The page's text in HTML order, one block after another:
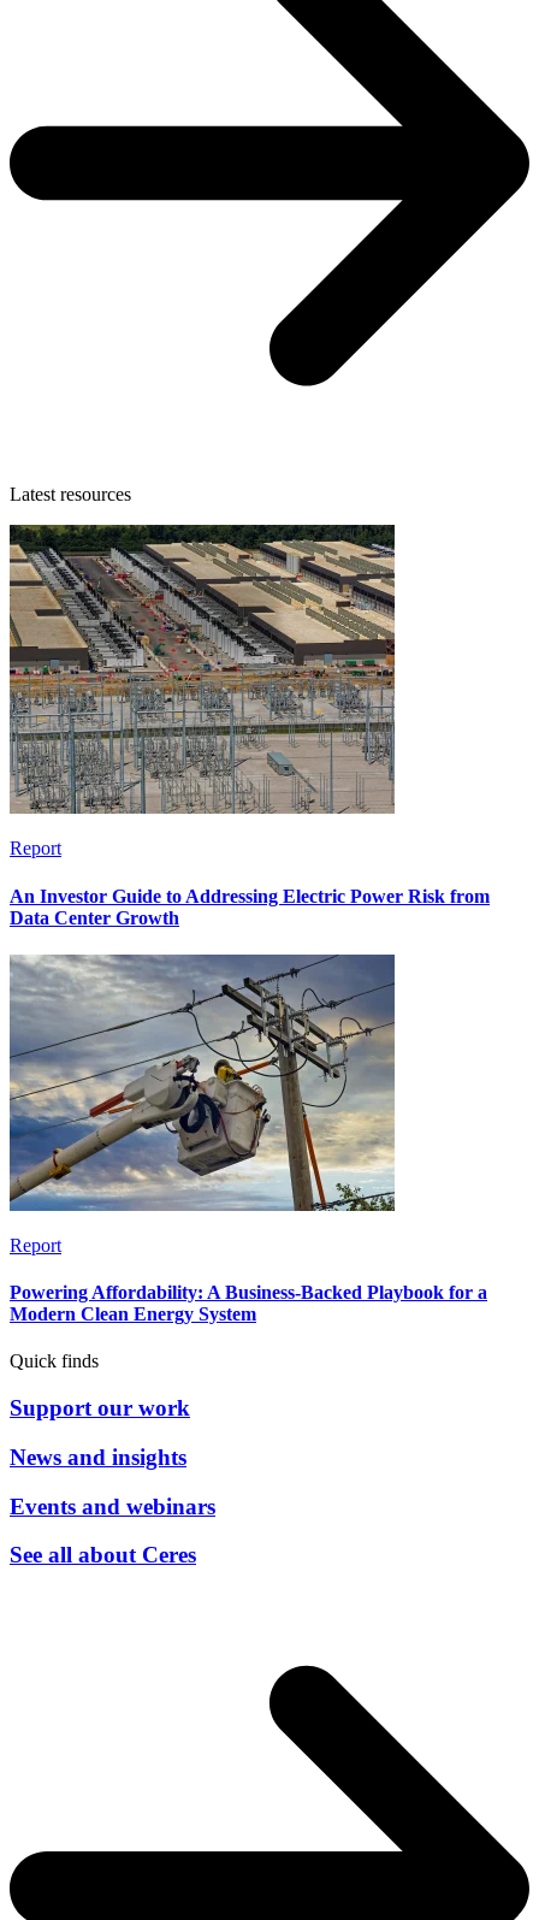
Latest resources
Report
An Investor Guide to Addressing Electric Power Risk from
Data Center Growth
Report
Powering Affordability: A Business-Backed Playbook for a
Modern Clean Energy System
Quick finds
Support our work
News and insights
Events and webinars
See all about Ceres